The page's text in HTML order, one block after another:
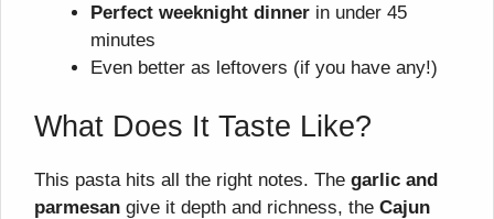
Perfect weeknight dinner in under 45
minutes
Even better as leftovers (if you have any!)
What Does It Taste Like?
This pasta hits all the right notes. The garlic and
parmesan give it depth and richness, the Cajun